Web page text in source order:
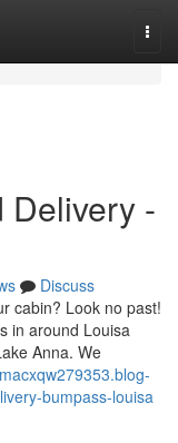
Delivery -
Discuss
cabin? Look no past!
in around Louisa
Anna. We
bumpass-louisa